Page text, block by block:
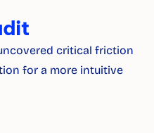
critical friction
for a more intuitive